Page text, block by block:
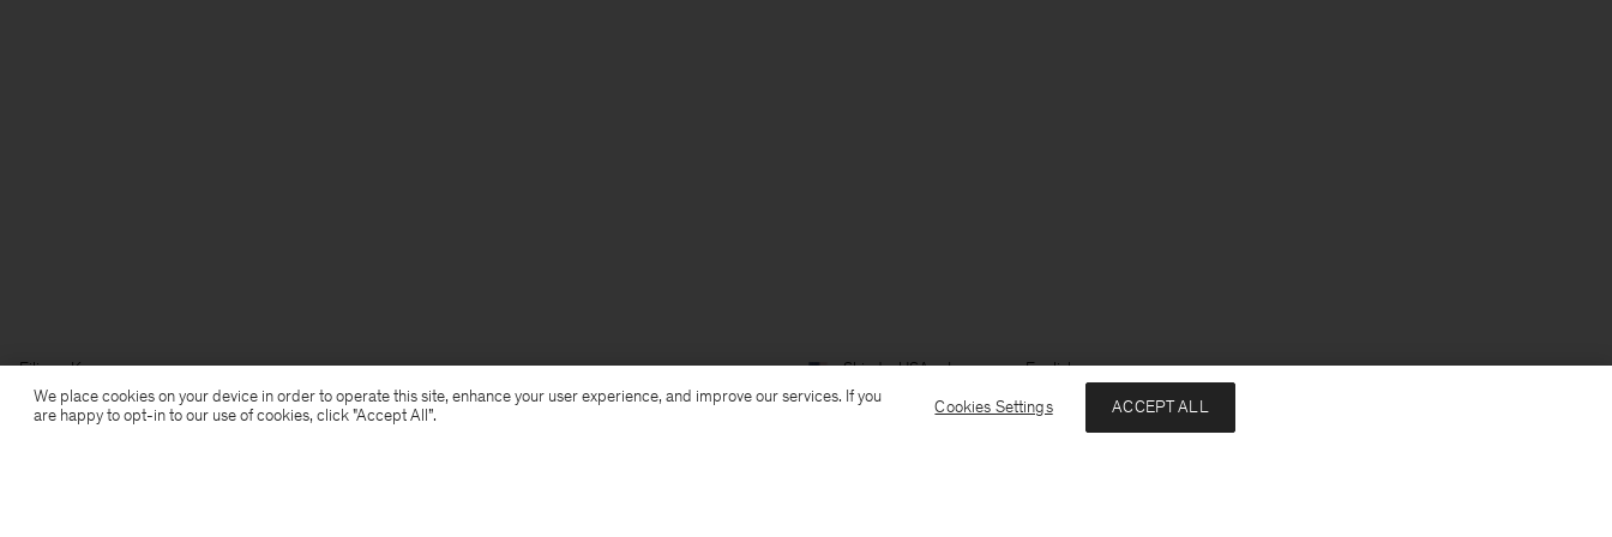
Filippa K Ship to: USA Language: English
We place cookies on your device in order to operate this site, enhance your user experience, and improve our services. If you
are happy to opt-in to our use of cookies, click "Accept All”.
Cookies Settings ACCEPT ALL